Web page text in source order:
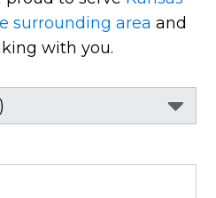
surrounding area and
with you.